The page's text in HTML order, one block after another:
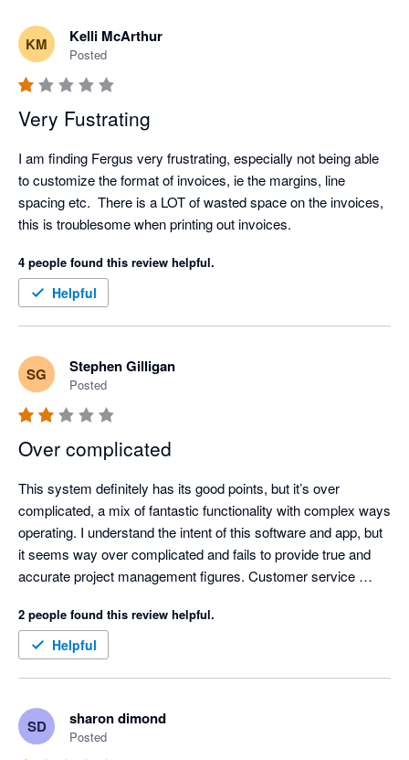
KM Kelli McArthur
Posted
Very Fustrating
I am finding Fergus very frustrating, especially not being able
to customize the format of invoices, ie the margins, line
spacing etc.  There is a LOT of wasted space on the invoices,
4 people found this review helpful.
Helpful
SG Stephen Gilligan
Posted
Over complicated
This system definitely has its good points, but it’s over
complicated, a mix of fantastic functionality with complex ways
operating. I understand the intent of this software and app, but
it seems way over complicated and fails to provide true and
accurate project management figures. Customer service
had great information, but now seems offshore and the
customer service isn’t  good anymore. It’s disappointing to see
something with so much potential, have so many limitations
2 people found this review helpful.
Helpful
SD sharon dimond
Posted